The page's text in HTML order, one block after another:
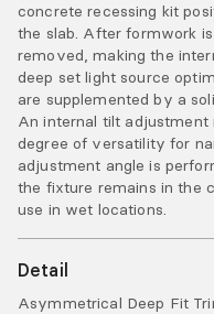
concrete recessing kit
the slab. After formwork
removed, making the
deep set light source
are supplemented by a
An internal tilt adjustment
degree of versatility for
adjustment angle is
the fixture remains in the
use in wet locations.
Detail
Asymmetrical Deep Fit